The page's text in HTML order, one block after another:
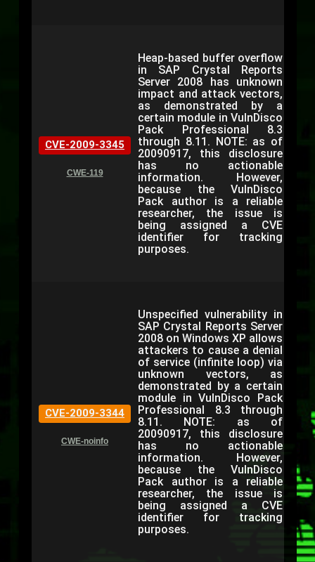
CVE-2009-3345
CWE-119
Heap-based buffer overflow
in SAP Crystal Reports
Server 2008 has unknown
impact and attack vectors,
as demonstrated by a
certain module in VulnDisco
Pack Professional 8.3
through 8.11. NOTE: as of
20090917, this disclosure
has no actionable
information. However,
because the VulnDisco
Pack author is a reliable
researcher, the issue is
being assigned a CVE
identifier for tracking
purposes.
CVE-2009-3344
CWE-noinfo
Unspecified vulnerability in
SAP Crystal Reports Server
2008 on Windows XP allows
attackers to cause a denial
of service (infinite loop) via
unknown vectors, as
demonstrated by a certain
module in VulnDisco Pack
Professional 8.3 through
8.11. NOTE: as of
20090917, this disclosure
has no actionable
information. However,
because the VulnDisco
Pack author is a reliable
researcher, the issue is
being assigned a CVE
identifier for tracking
purposes.